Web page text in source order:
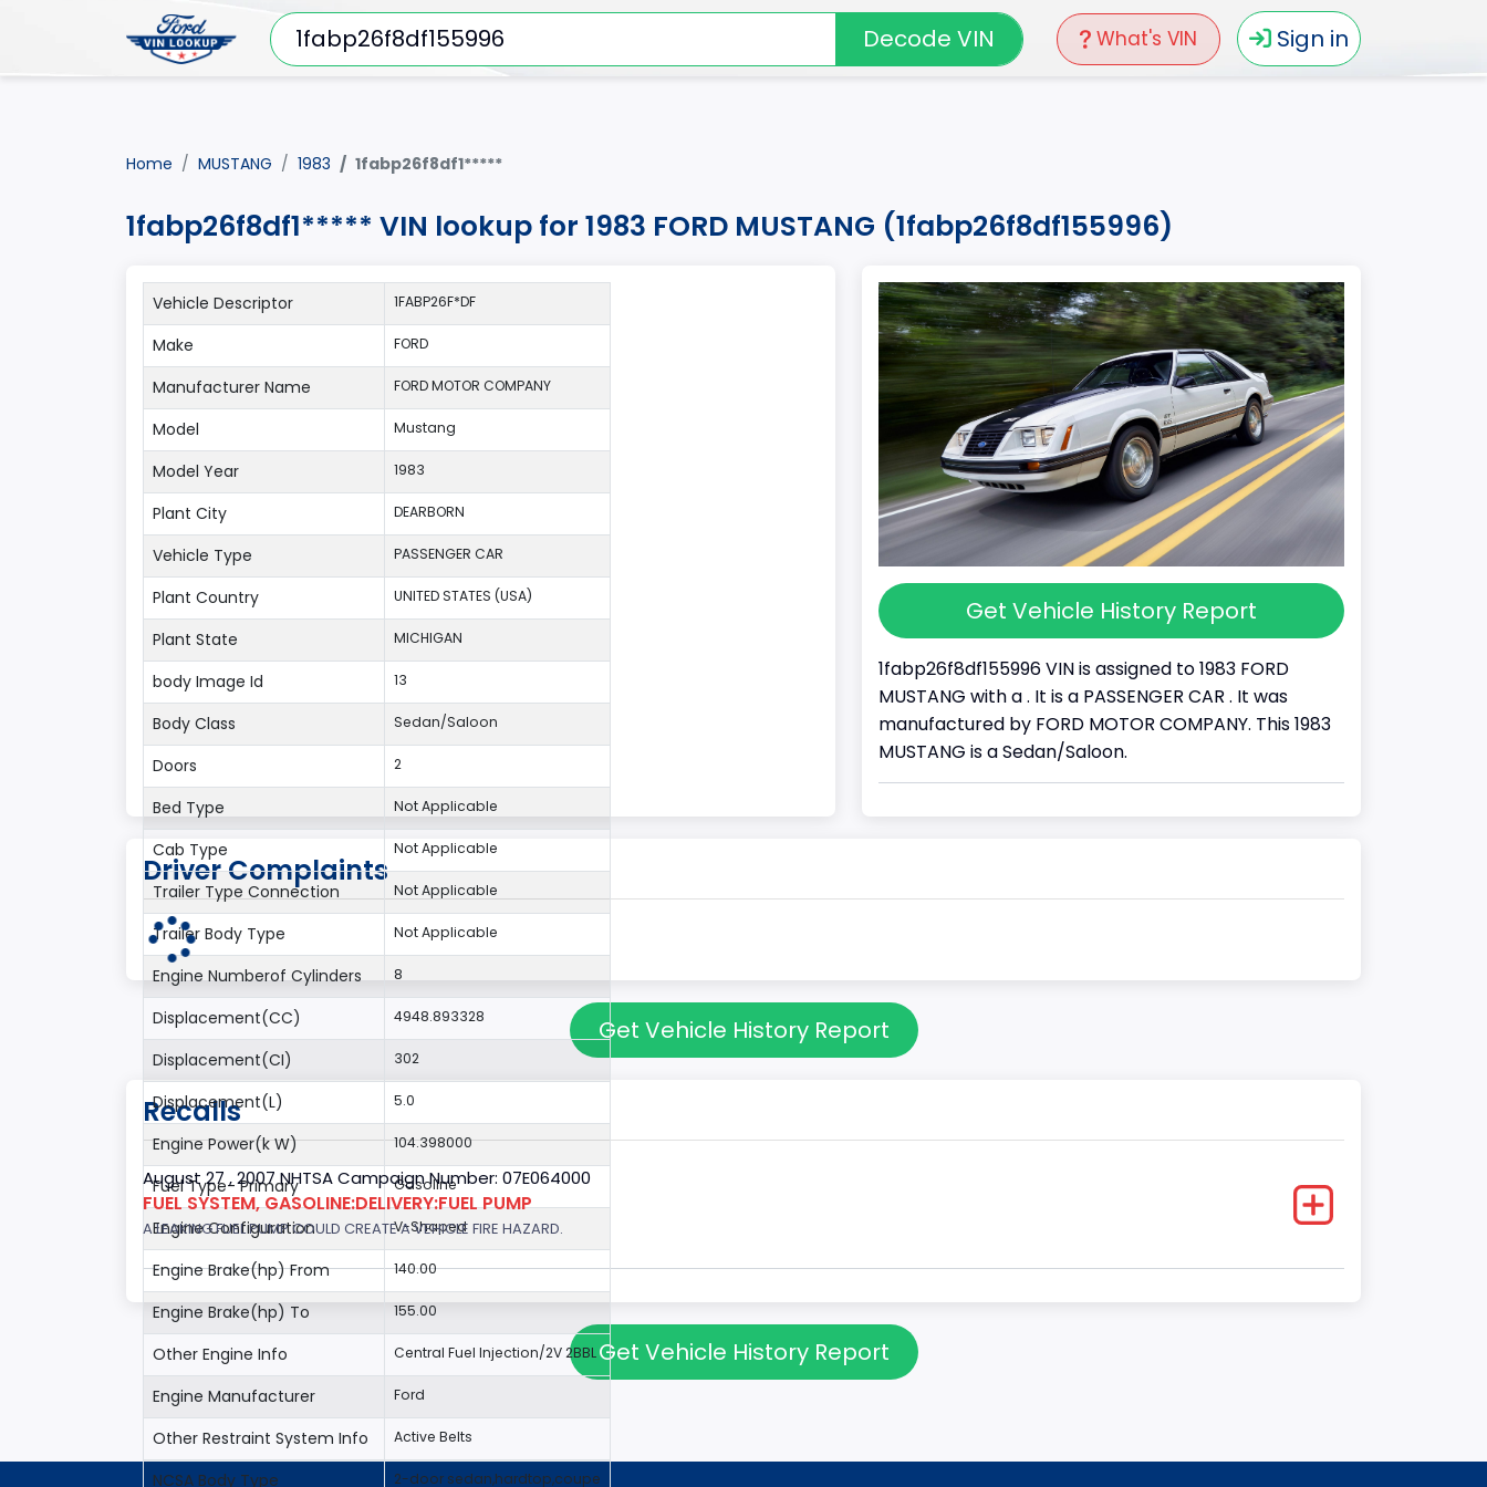
What's VIN Sign in
Decode VIN
Home MUSTANG 1983 1fabp26f8df1*****
1fabp26f8df1***** VIN lookup for 1983 FORD MUSTANG (1fabp26f8df155996)
Get Vehicle History Report
1fabp26f8df155996 VIN is assigned to 1983 FORD
MUSTANG with a . It is a PASSENGER CAR . It was
manufactured by FORD MOTOR COMPANY. This 1983
MUSTANG is a Sedan/Saloon.
Vehicle Descriptor 1FABP26F*DF
Make FORD
Manufacturer Name FORD MOTOR COMPANY
Model Mustang
Model Year 1983
Plant City DEARBORN
Vehicle Type PASSENGER CAR
Plant Country UNITED STATES (USA)
Plant State MICHIGAN
body Image Id 13
Body Class Sedan/Saloon
Doors 2
Bed Type Not Applicable
Cab Type Not Applicable
Trailer Type Connection Not Applicable
Trailer Body Type Not Applicable
Engine Numberof Cylinders 8
Displacement(CC) 4948.893328
Displacement(CI) 302
Displacement(L) 5.0
Engine Power(k W) 104.398000
Fuel Type- Primary Gasoline
Engine Configuration V-Shaped
Engine Brake(hp) From 140.00
Engine Brake(hp) To 155.00
Other Engine Info Central Fuel Injection/2V 2BBL
Engine Manufacturer Ford
Other Restraint System Info Active Belts
NCSA Body Type 2-door sedan,hardtop,coupe
Driver Complaints
Get Vehicle History Report
Recalls
August 27 , 2007 NHTSA Campaign Number: 07E064000
FUEL SYSTEM, GASOLINE:DELIVERY:FUEL PUMP
A LEAKING FUEL PUMP COULD CREATE A VEHICLE FIRE HAZARD.
Get Vehicle History Report